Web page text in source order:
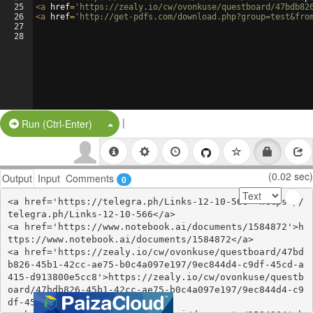
25
26
27
28
<a href= 'https://zealy.io/cw/ovonkuse/questboard/47bdb826-
<a href= 'http://get-pdfs.com/
Run (Ctrl-Enter) Split Button!
|
Output Input Comments 0 (0.02 sec)
<a href='https://telegra.ph/Links-12-10-566'>https://
telegra.ph/Links-12-10-566</a>
<a href='https://www.notebook.ai/documents/1584872'>h
ttps://www.notebook.ai/documents/1584872</a>
<a href='https://zealy.io/cw/ovonkuse/questboard/47bd
b826-45b1-42cc-ae75-b0c4a097e197/9ec844d4-c9df-45cd-a
415-d913800e5cc8'>https://zealy.io/cw/ovonkuse/questb
oard/47bdb826-45b1-42cc-ae75-b0c4a097e197/9ec844d4-c9
df-45cd-a415-d913800e5cc8</a>